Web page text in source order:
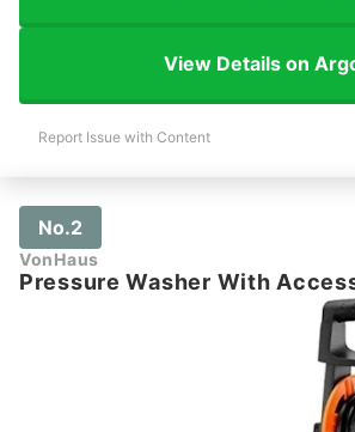
View Details on
Report Issue with Content
No.2
VonHaus
Pressure Washer With